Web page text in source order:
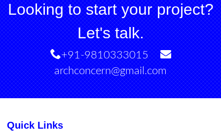
Looking to start your project?
Let's talk.
+91-9810333015
archconcern@gmail.com
Quick Links